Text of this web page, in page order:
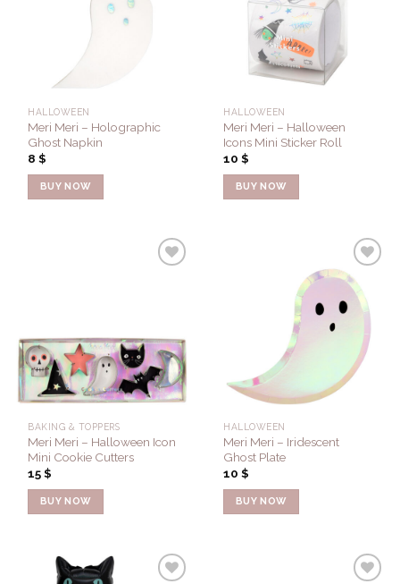
HALLOWEEN
Meri Meri – Holographic
Ghost Napkin
8$
BUY NOW
HALLOWEEN
Meri Meri – Halloween
Icons Mini Sticker Roll
10$
BUY NOW
BAKING & TOPPERS
Meri Meri – Halloween Icon
Mini Cookie Cutters
15$
BUY NOW
Add to
HALLOWEEN
Meri Meri – Iridescent
Ghost Plate
10$
BUY NOW